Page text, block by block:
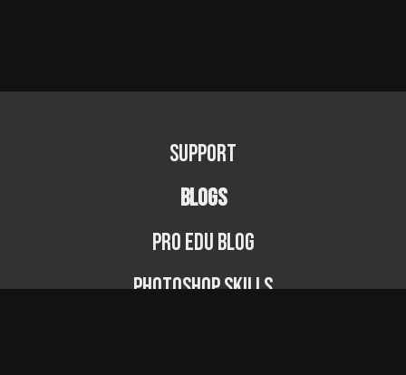
Support
BLOGS
PRO EDU Blog
Photoshop Skills